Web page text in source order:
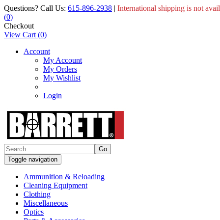
Questions? Call Us: 615-896-2938 | International shipping is not
(0)
Checkout
View Cart (0)
Account
My Account
My Orders
My Wishlist
Login
Toggle navigation
Ammunition & Reloading
Cleaning Equipment
Clothing
Miscellaneous
Optics